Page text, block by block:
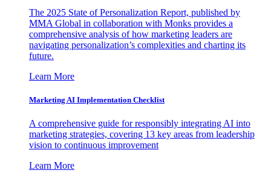
The 2025 State of Personalization Report, published by
MMA Global in collaboration with Monks provides a
comprehensive analysis of how marketing leaders are
navigating personalization’s complexities and charting its
future.
Learn More
Marketing AI Implementation Checklist
A comprehensive guide for responsibly integrating AI into
marketing strategies, covering 13 key areas from leadership
vision to continuous improvement
Learn More